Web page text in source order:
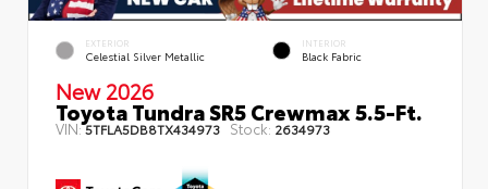
EXTERIOR
Celestial Silver Metallic
INTERIOR
Black Fabric
New 2026
Toyota Tundra SR5 Crewmax 5.5-Ft.
VIN:5TFLA5DB8TX434973 Stock: 2634973